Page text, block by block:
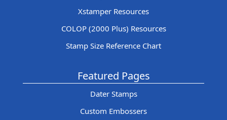
Xstamper Resources
COLOP (2000 Plus) Resources
Stamp Size Reference Chart
Featured Pages
Dater Stamps
Custom Embossers